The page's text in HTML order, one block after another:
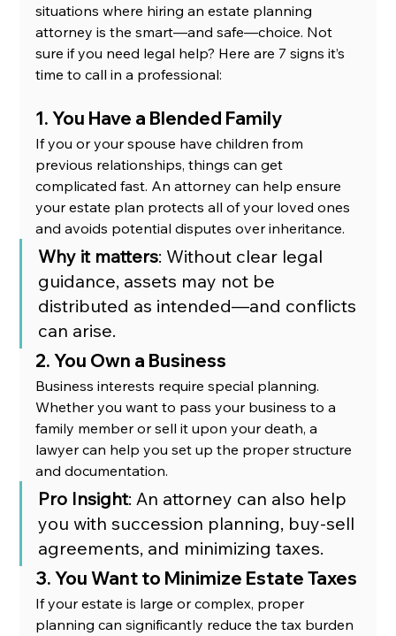
situations where hiring an estate planning
attorney is the smart—and safe—choice. Not
sure if you need legal help? Here are 7 signs it’s
time to call in a professional:
1. You Have a Blended Family
If you or your spouse have children from
previous relationships, things can get
complicated fast. An attorney can help ensure
your estate plan protects all of your loved ones
and avoids potential disputes over inheritance.
Why it matters: Without clear legal
guidance, assets may not be
distributed as intended—and conflicts
can arise.
2. You Own a Business
Business interests require special planning.
Whether you want to pass your business to a
family member or sell it upon your death, a
lawyer can help you set up the proper structure
and documentation.
Pro Insight: An attorney can also help
you with succession planning, buy-sell
agreements, and minimizing taxes.
3. You Want to Minimize Estate Taxes
If your estate is large or complex, proper
planning can significantly reduce the tax burden